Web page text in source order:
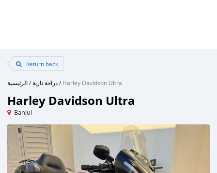
Return back
الرئيسية/دراجة نارية/Harley Davidson Ultra
Harley Davidson Ultra
Banjul